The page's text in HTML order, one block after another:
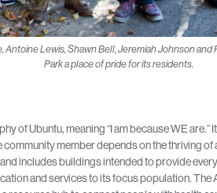
Antoine Lewis, Shawn Bell, Jeremiah Johnson
Park a place of pride for its residents.
of Ubuntu, meaning “I am because WE
member depends on the thriving
includes buildings intended to provide
and services to its focus population.